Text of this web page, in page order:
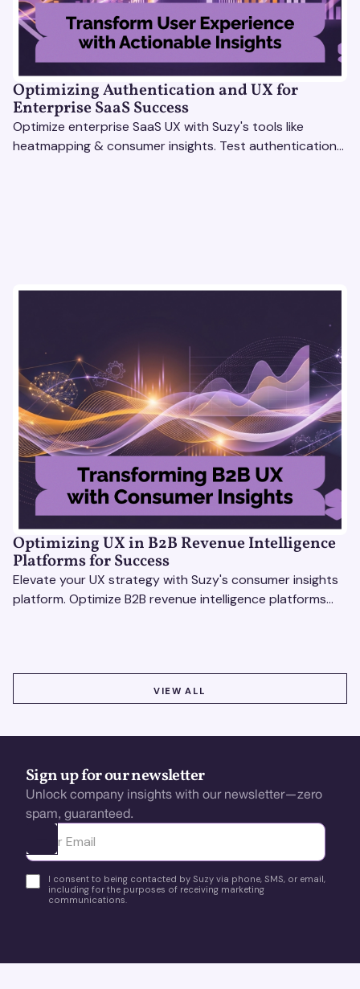
Optimizing Authentication and UX for
Enterprise SaaS Success
Optimize enterprise SaaS UX with Suzy's tools like
heatmapping & consumer insights. Test authentication
Optimizing UX in B2B Revenue Intelligence
Platforms for Success
Elevate your UX strategy with Suzy's consumer insights
platform. Optimize B2B revenue intelligence platforms
VIEW ALL
Sign up for our newsletter
Unlock company insights with our newsletter—zero
spam, guaranteed.
Ota yhteyttä
I consent to being contacted by Suzy via phone, SMS, or email,
including for the purposes of receiving marketing
communications.